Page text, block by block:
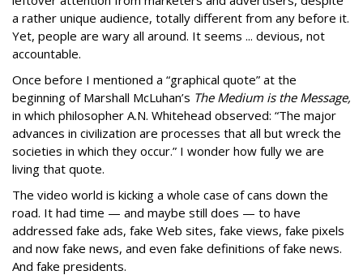
a rather unique audience, totally different from any before it.
Yet, people are wary all around. It seems ... devious, not
accountable.
Once before I mentioned a “graphical quote” at the
beginning of Marshall McLuhan’s The Medium is the Message,
in which philosopher A.N. Whitehead observed: “The major
advances in civilization are processes that all but wreck the
societies in which they occur.” I wonder how fully we are
living that quote.
The video world is kicking a whole case of cans down the
road. It had time — and maybe still does — to have
addressed fake ads, fake Web sites, fake views, fake pixels
and now fake news, and even fake definitions of fake news.
And fake presidents.